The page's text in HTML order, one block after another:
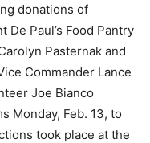
donations of
Paul’s Food Pantry
Pasternak and
Commander Lance
Joe Bianco
Monday, Feb. 13, to
took place at the